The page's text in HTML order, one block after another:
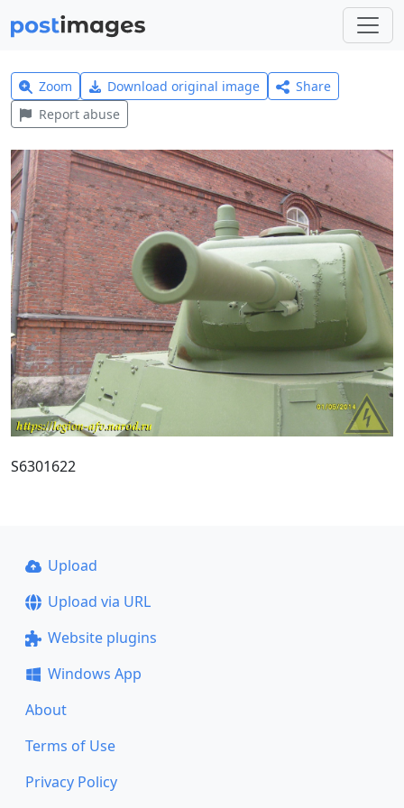
Zoom Download original image
Share
Report abuse
S6301622
Upload
Upload via URL
Website plugins
Windows App
About
Terms of Use
Privacy Policy